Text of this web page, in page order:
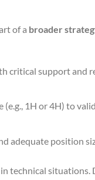
of a broader
critical support and
1H or 4H) to
adequate position
technical